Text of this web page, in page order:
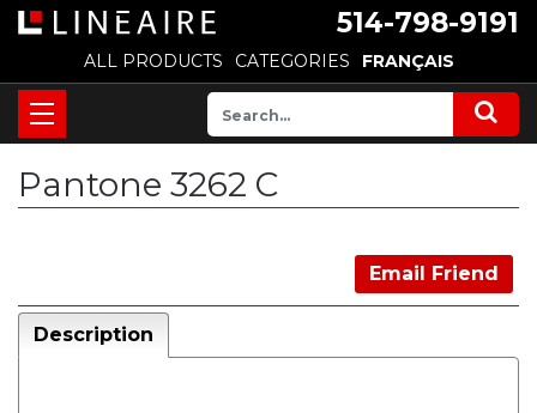
514-798-9191
ALL PRODUCTS CATEGORIES FRANÇAIS
Pantone 3262 C
Email Friend
Description